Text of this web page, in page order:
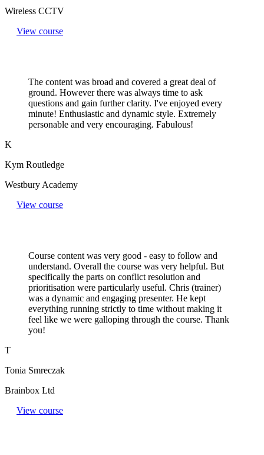
Wireless CCTV
View course
The content was broad and covered a great deal of
ground. However there was always time to ask
questions and gain further clarity. I've enjoyed every
minute! Enthusiastic and dynamic style. Extremely
personable and very encouraging. Fabulous!
K
Kym Routledge
Westbury Academy
View course
Course content was very good - easy to follow and
understand. Overall the course was very helpful. But
specifically the parts on conflict resolution and
prioritisation were particularly useful. Chris (trainer)
was a dynamic and engaging presenter. He kept
everything running strictly to time without making it
feel like we were galloping through the course. Thank
you!
T
Tonia Smreczak
Brainbox Ltd
View course